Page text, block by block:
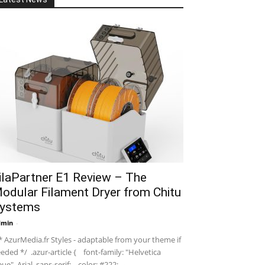
E1 Review – The
Filament Dryer from Chitu
-
AzurMedia.fr Styles - adaptable from your theme if
*/ .azur-article { font-family: "Helvetica